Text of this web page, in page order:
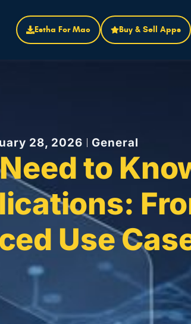
Estha For Mac Buy & Sell Apps
28, 2026 General
to
Use